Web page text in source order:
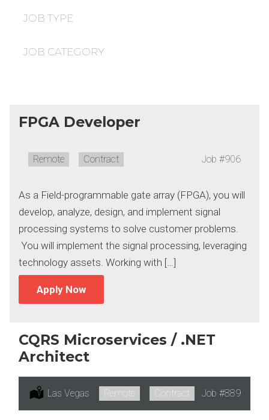
under
JOB TYPE
JOB CATEGORY
FPGA Developer
Remote:
Remote Type:
Contract Job #906
As a Field-programmable gate array (FPGA), you will
develop, analyze, design, and implement signal
processing systems to solve customer problems.
You will implement the signal processing, leveraging
technology assets. Working with […]
Apply Now
CQRS Microservices / .NET
Architect
Location:
Las Vegas Remote:
Remote Type:
Contract Job #889